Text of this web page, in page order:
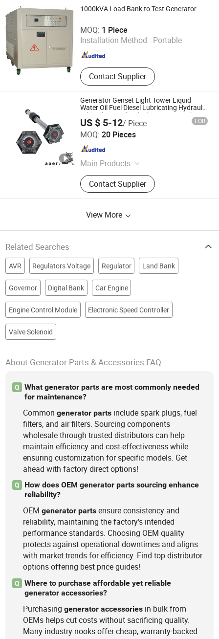
Electric Road Sweeper Vehicle, New
1000kVA Load Bank to Test Generator
MOQ: 1 Piece
Installation Method : Portable
Contact Supplier
Hebei Kaixiang Electrical Technology Co., Ltd.
Hebei , China Since 2014
Generator Genset Light Tower Liquid
Water Oil Fuel Diesel Lubricating Hydraulic
Oil Coolant Brake Fluid Detergen Tank
Measuring Level Indicator Mechanical
Gauge
US $ 5-12/ Piece FOB
MOQ: 20 Pieces
Main Products
Fuel Level Sensors, Level Switch,
Mechanical Level Fuel Gauge
Contact Supplier
Dongguan Dalang Aoer Sensor Co., Ltd.
Guangdong , China
View More
Related Searches
AVR Regulators Voltage Regulator Land Bank
Governor Digital Bank Car Engine
Engine Control Module Electronic Speed Controller
Valve Solenoid
About Generator Parts & Accessories FAQ
Q
What generator parts are most commonly needed
for maintenance?
Commongenerator parts include spark plugs, fuel
filters, and air filters. Sourcing components
wholesale through trusted distributors can help
maintain efficiency and cost-effectiveness while
ensuring customization for specific models. Get
ahead with factory direct options!
Q
How does OEM generator parts sourcing enhance
reliability?
OEMgenerator parts ensure consistency and
reliability, maintaining the factory's intended
performance standards. Choosing OEM quality
protects against operational downtimes and aligns
with market trends for efficiency. Find top distributor
options offering best price guides!
Q
Where to purchase affordable yet reliable
generator accessories?
Purchasinggenerator accessories in bulk from
OEMs helps cut costs without sacrificing quality.
Many industry nooks offer cheap, warranty-backed